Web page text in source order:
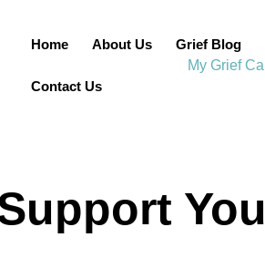
Home About Us Grief Blog
Contact Us